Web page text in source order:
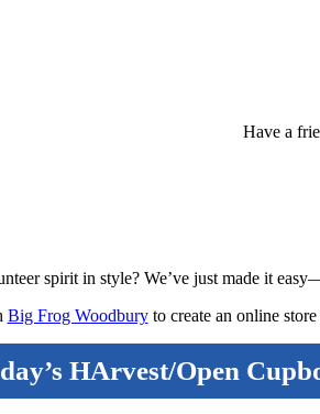
Have a
spirit in style? We’ve just made it
Big Frog Woodburyto create an online
HArvest/Open